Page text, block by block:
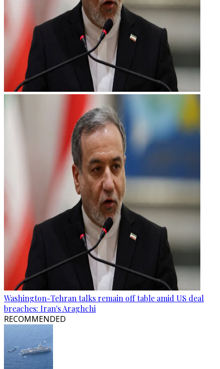
Washington-Tehran talks remain off table amid US deal
breaches: Iran's Araghchi
RECOMMENDED